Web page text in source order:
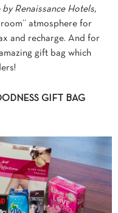
Renaissance Hotels,
atmosphere for
and recharge. And for
gift bag which
GIFT BAG